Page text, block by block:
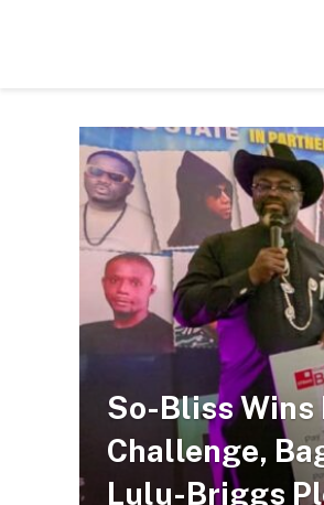
So-Bliss Wins
Challenge,
Lulu-Briggs